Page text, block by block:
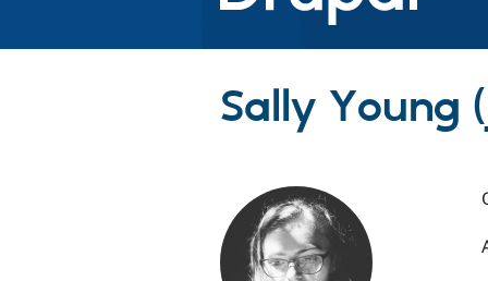
Sally Young